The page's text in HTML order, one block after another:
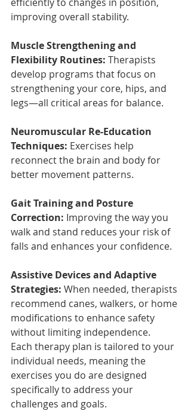
improving overall stability.
Muscle Strengthening and
Flexibility Routines: Therapists
develop programs that focus on
strengthening your core, hips, and
legs—all critical areas for balance.
Neuromuscular Re-Education
Techniques: Exercises help
reconnect the brain and body for
better movement patterns.
Gait Training and Posture
Correction: Improving the way you
walk and stand reduces your risk of
falls and enhances your confidence.
Assistive Devices and Adaptive
Strategies: When needed, therapists
recommend canes, walkers, or home
modifications to enhance safety
without limiting independence.
Each therapy plan is tailored to your
individual needs, meaning the
exercises you do are designed
specifically to address your
challenges and goals.